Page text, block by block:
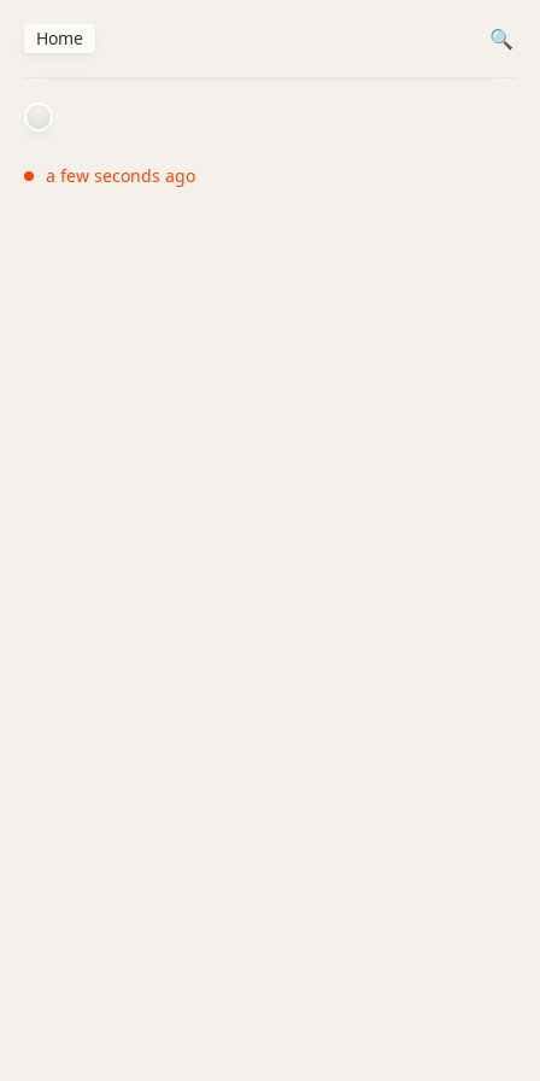
a few seconds ago
Home